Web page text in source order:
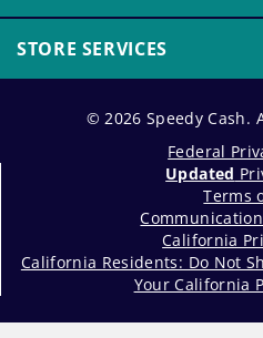
STORE SERVICES
© 2026 Speedy Cash.
Federal
Updated
Terms
California
California Residents: Do Not
Your California